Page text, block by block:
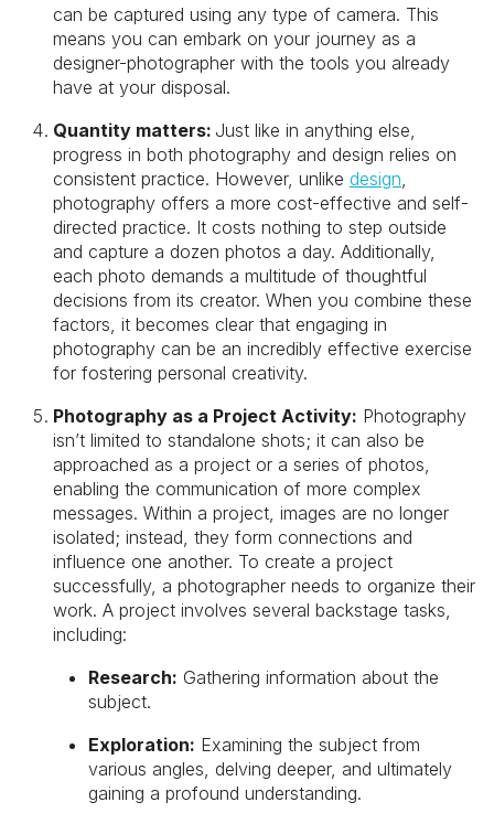
can be captured using any type of camera. This
means you can embark on your journey as a
designer-photographer with the tools you already
have at your disposal.
Quantity matters: Just like in anything else,
progress in both photography and design relies on
consistent practice. However, unlike design
photography offers a more cost-effective and self-
directed practice. It costs nothing to step outside
and capture a dozen photos a day. Additionally,
each photo demands a multitude of thoughtful
decisions from its creator. When you combine these
factors, it becomes clear that engaging in
photography can be an incredibly effective exercise
for fostering personal creativity.
Photography as a Project Activity: Photography
isn’t limited to standalone shots; it can also be
approached as a project or a series of photos,
enabling the communication of more complex
messages. Within a project, images are no longer
isolated; instead, they form connections and
influence one another. To create a project
successfully, a photographer needs to organize their
work. A project involves several backstage tasks,
including:
Research: Gathering information about the
subject.
Exploration: Examining the subject from
various angles, delving deeper, and ultimately
gaining a profound understanding.